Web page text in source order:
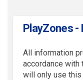
PlayZones -
All information
accordance with
will only use